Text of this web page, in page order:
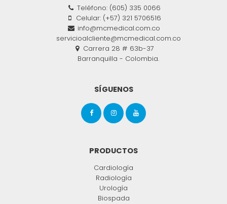
Teléfono: (605) 335 0066
Celular: (+57) 321 5706516
info@mcmedical.com.co
servicioalcliente@mcmedical.com.co
Carrera 28 # 63b-37
Barranquilla - Colombia.
SÍGUENOS
PRODUCTOS
Cardiología
Radiología
Urología
Biospada